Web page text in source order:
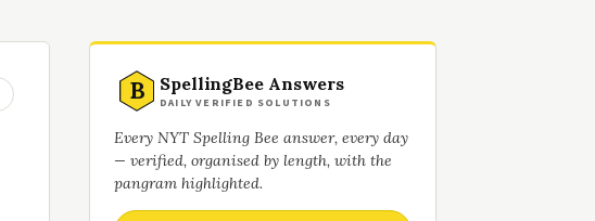
B SpellingBee Answers
DAILY VERIFIED SOLUTIONS
Every NYT Spelling Bee answer, every day
— verified, organised by length, with the
pangram highlighted.